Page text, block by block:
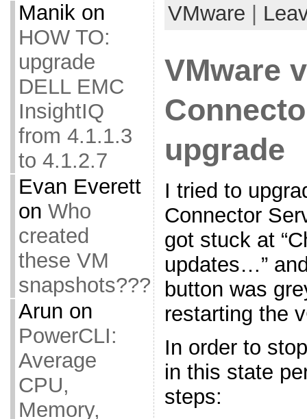
Manikon
HOW TO:
upgrade
DELL EMC
InsightIQ
from 4.1.1.3
to 4.1.2.7
Evan Everett
on Who
created
these VM
snapshots???
Arun on
PowerCLI:
Average
CPU,
Memory,
VMware
VMware
upgrade
I tried to
Connector
got stuck at
updates…”
button was
restarting the
In order to
in this state
steps: